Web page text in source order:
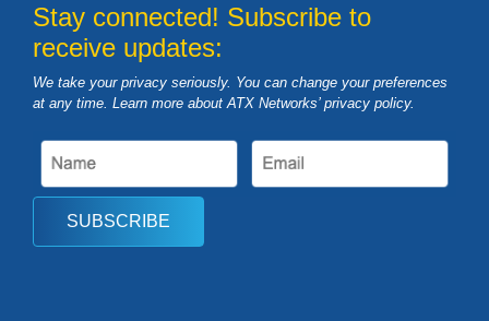
Stay connected! Subscribe to
receive updates:
We take your privacy seriously. You can change your preferences
at any time. Learn more about ATX Networks’ privacy policy.
SUBSCRIBE